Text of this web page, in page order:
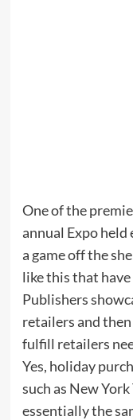
One of the
annual Expo held
a game off the
like this that
Publishers
retailers and
fulfill retailers
Yes, holiday
such as New
essentially the